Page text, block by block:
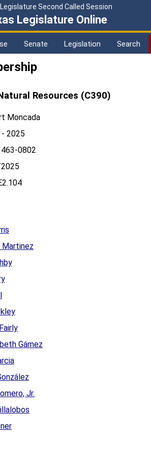
Second Called Session
Legislature Online
Senate Legislation Search
Resources (C390)
Moncada
- 2025
0802
Martinez
Gámez
Jr.